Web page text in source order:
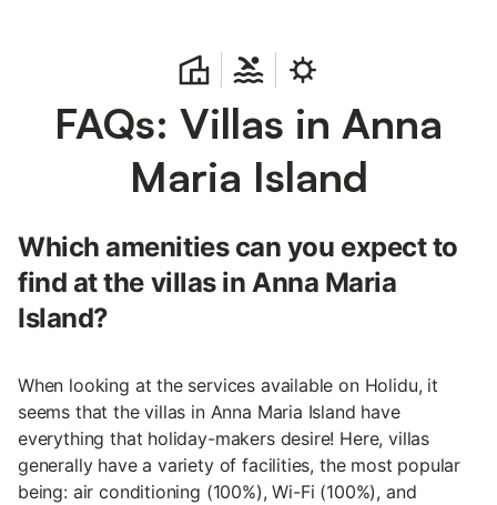
FAQs: Villas in Anna
Maria Island
Which amenities can you expect to
find at the villas in Anna Maria
Island?
When looking at the services available on Holidu, it
seems that the villas in Anna Maria Island have
everything that holiday-makers desire! Here, villas
generally have a variety of facilities, the most popular
being: air conditioning (100%), Wi-Fi (100%), and